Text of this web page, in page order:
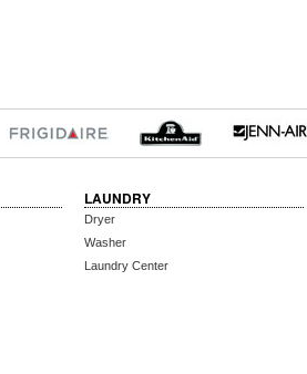
LAUNDRY
Dryer
Washer
Laundry Center